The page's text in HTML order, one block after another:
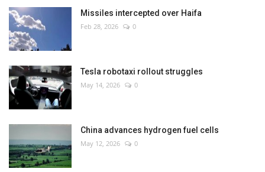
Missiles intercepted over Haifa
Feb 28, 2026 0
Tesla robotaxi rollout struggles
May 14, 2026 0
China advances hydrogen fuel cells
May 12, 2026 0